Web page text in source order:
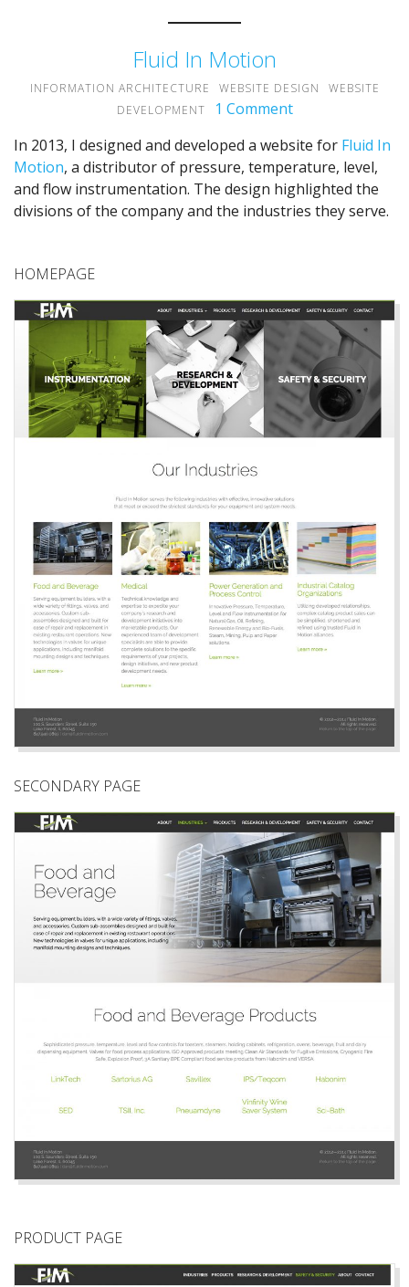
Fluid In Motion
INFORMATION ARCHITECTURE WEBSITE DESIGN
WEBSITE
DEVELOPMENT
1 Commenton
In
Motion
In 2013, I designed and developed a website for Fluid In
Motion, a distributor of pressure, temperature, level,
and flow instrumentation. The design highlighted the
divisions of the company and the industries they serve.
HOMEPAGE
SECONDARY PAGE
PRODUCT PAGE